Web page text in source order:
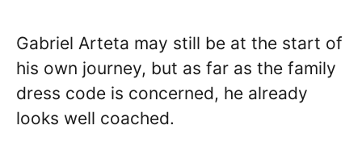
Gabriel Arteta may still be at the start of
his own journey, but as far as the family
dress code is concerned, he already
looks well coached.